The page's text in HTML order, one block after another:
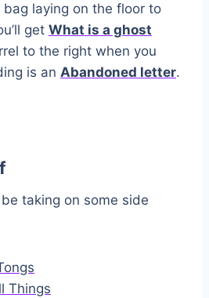
bag laying on the floor to
get What is a ghost
to the right when you
is an Abandoned letter.
taking on some side
Things